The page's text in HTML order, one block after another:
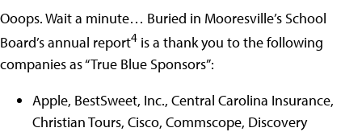
Ooops. Wait a minute… Buried in Mooresville’s School
Board’s annual report4 is a thank you to the following
companies as “True Blue Sponsors”:
Apple, BestSweet, Inc., Central Carolina Insurance,
Christian Tours, Cisco, Commscope, Discovery